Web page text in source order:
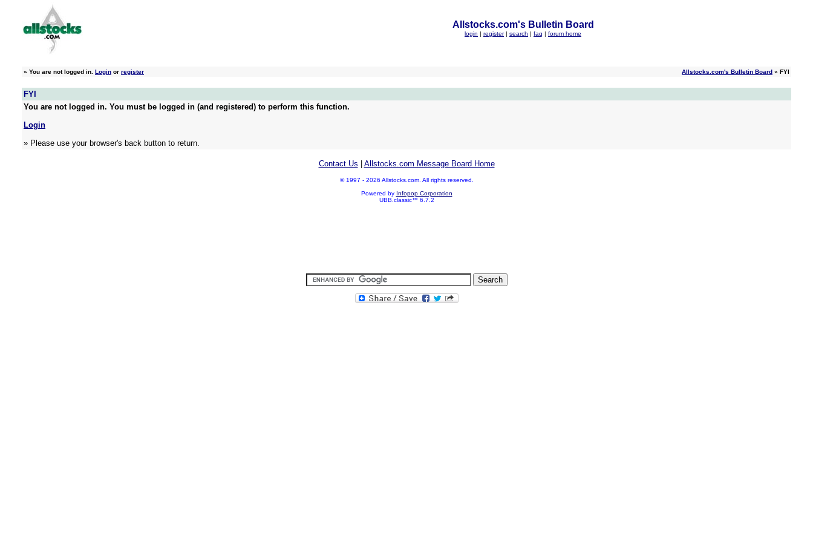
Allstocks.com's Bulletin Board
login | register | search | faq | forum home
» You are not logged in. Login or register Allstocks.com's Bulletin Board » FYI
FYI
You are not logged in. You must be logged in (and registered) to perform this function.
Login
» Please use your browser's back button to return.
Contact Us Allstocks.com Message Board Home
© 1997 - 2026 Allstocks.com. All rights reserved.
Powered by Infopop Corporation
UBB.classic™ 6.7.2